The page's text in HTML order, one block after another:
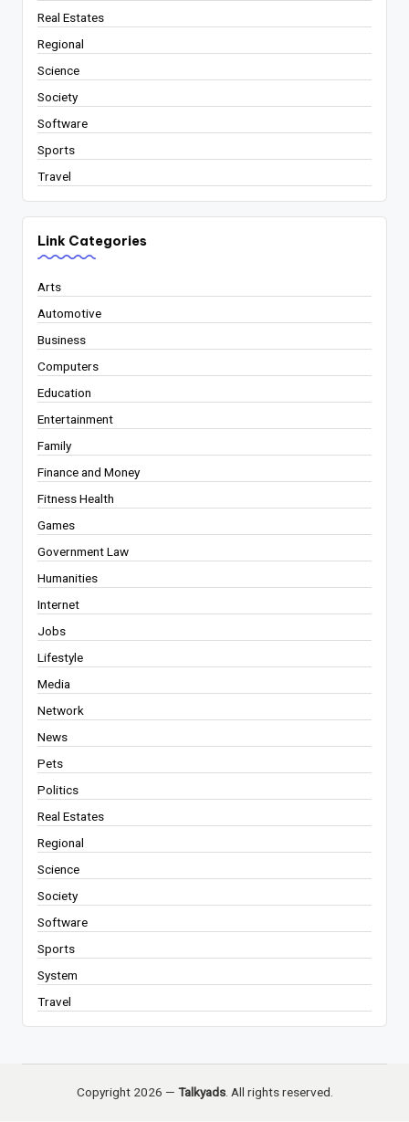
Real Estates
Regional
Science
Society
Software
Sports
Travel
Link Categories
Arts
Automotive
Business
Computers
Education
Entertainment
Family
Finance and Money
Fitness Health
Games
Government Law
Humanities
Internet
Jobs
Lifestyle
Media
Network
News
Pets
Politics
Real Estates
Regional
Science
Society
Software
Sports
System
Travel
Copyright 2026 — Talkyads. All rights reserved.